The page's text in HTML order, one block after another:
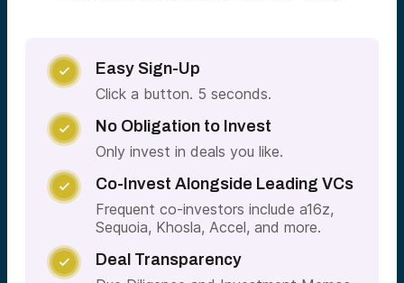

Easy Sign-Up
Click a button. 5 seconds.

No Obligation to Invest
Only invest in deals you like.

Co-Invest Alongside Leading VCs
Frequent co-investors include a16z,
Sequoia, Khosla, Accel, and more.

Deal Transparency